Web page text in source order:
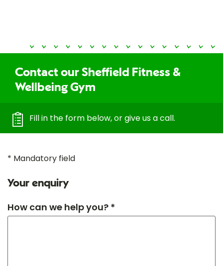
Contact our Sheffield Fitness &
Wellbeing Gym
Fill in the form below, or give us a call.
* Mandatory field
Your enquiry
How can we help you? *